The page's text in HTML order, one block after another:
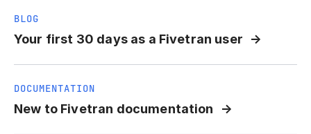
BLOG
Your first 30 days as a Fivetran user
DOCUMENTATION
New to Fivetran documentation